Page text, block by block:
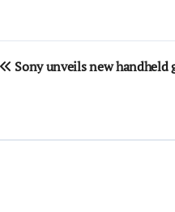
Post
Sony unveils new handheld